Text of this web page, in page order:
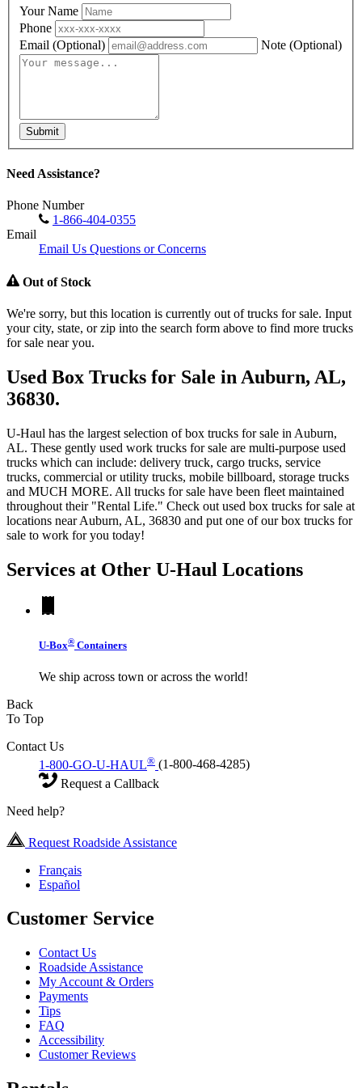
Your Name
Phone
Email (Optional) Note (Optional)
Submit
Need Assistance?
Phone Number
1-866-404-0355
Email
Email Us Questions or Concerns
Out of Stock
We're sorry, but this location is currently out of trucks for sale. Input
your city, state, or zip into the search form above to find more trucks
for sale near you.
Used Box Trucks for Sale in Auburn, AL,
36830.
U-Haul has the largest selection of box trucks for sale in Auburn,
AL. These gently used work trucks for sale are multi-purpose used
trucks which can include: delivery truck, cargo trucks, service
trucks, commercial or utility trucks, mobile billboard, storage trucks
and MUCH MORE. All trucks for sale have been fleet maintained
throughout their "Rental Life." Check out used box trucks for sale at
locations near Auburn, AL, 36830 and put one of our box trucks for
sale to work for you today!
Services at Other U-Haul Locations
U-Box® Containers
We ship across town or across the world!
Back
To Top
Contact Us
1-800-GO-U-HAUL® (1-800-468-4285)
Request a Callback
Need help?
Request Roadside Assistance
Français
Español
Customer Service
Contact Us
Roadside Assistance
My Account & Orders
Payments
Tips
FAQ
Accessibility
Customer Reviews